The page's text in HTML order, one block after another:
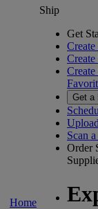
Home
Ship
Get
Get a
Scan
Order